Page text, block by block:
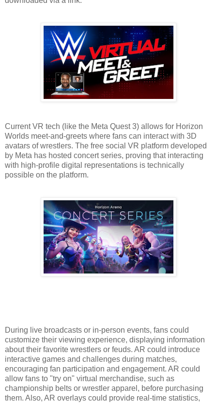
Current VR tech (like the Meta Quest 3) allows for Horizon
Worlds meet-and-greets where fans can interact with 3D
avatars of wrestlers. The free social VR platform developed
by Meta has hosted concert series, proving that interacting
with high-profile digital representations is technically
possible on the platform.
During live broadcasts or in-person events, fans could
customize their viewing experience, displaying information
about their favorite wrestlers or feuds. AR could introduce
interactive games and challenges during matches,
encouraging fan participation and engagement. AR could
allow fans to "try on" virtual merchandise, such as
championship belts or wrestler apparel, before purchasing
them. Also, AR overlays could provide real-time statistics,